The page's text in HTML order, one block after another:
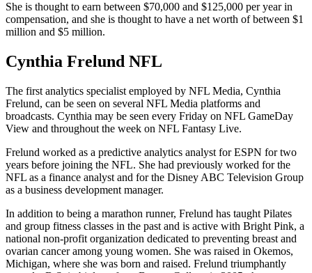
She is thought to earn between $70,000 and $125,000 per year in
compensation, and she is thought to have a net worth of between $1
million and $5 million.
Cynthia Frelund NFL
The first analytics specialist employed by NFL Media, Cynthia
Frelund, can be seen on several NFL Media platforms and
broadcasts. Cynthia may be seen every Friday on NFL GameDay
View and throughout the week on NFL Fantasy Live.
Frelund worked as a predictive analytics analyst for ESPN for two
years before joining the NFL. She had previously worked for the
NFL as a finance analyst and for the Disney ABC Television Group
as a business development manager.
In addition to being a marathon runner, Frelund has taught Pilates
and group fitness classes in the past and is active with Bright Pink, a
national non-profit organization dedicated to preventing breast and
ovarian cancer among young women. She was raised in Okemos,
Michigan, where she was born and raised. Frelund triumphantly